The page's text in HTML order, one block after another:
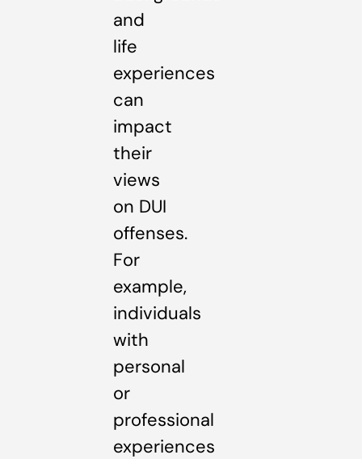
and
life
experiences
can
impact
their
views
on DUI
offenses.
For
example,
individuals
with
personal
or
professional
experiences